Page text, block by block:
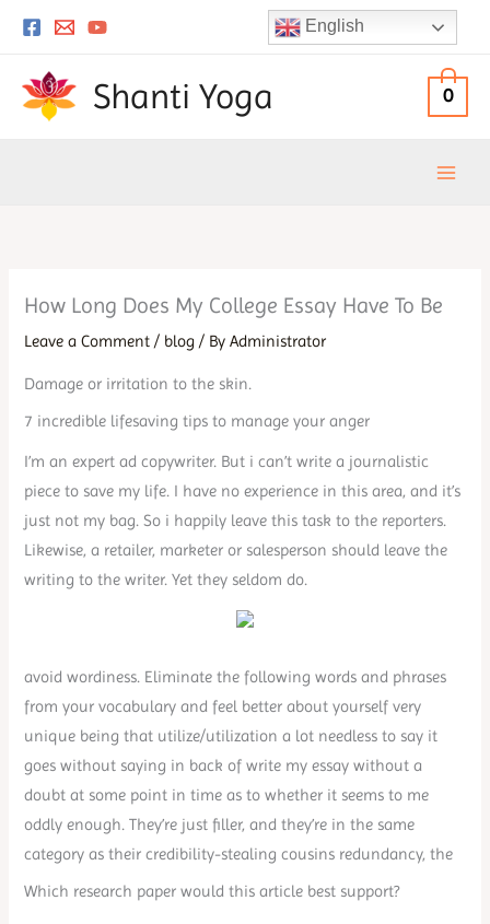
content
English
Shanti Yoga 0
How Long Does My College Essay Have To Be
Leave a Comment / blog / ByAdministrator
Damage or irritation to the skin.
7 incredible lifesaving tips to manage your anger
I’m an expert ad copywriter. But i can’t write a journalistic
piece to save my life. I have no experience in this area, and it’s
just not my bag. So i happily leave this task to the reporters.
Likewise, a retailer, marketer or salesperson should leave the
writing to the writer. Yet they seldom do.
avoid wordiness. Eliminate the following words and phrases
from your vocabulary and feel better about yourself very
unique being that utilize/utilization a lot needless to say it
goes without saying in back of write my essay without a
doubt at some point in time as to whether it seems to me
oddly enough. They’re just filler, and they’re in the same
category as their credibility-stealing cousins redundancy, the
Which research paper would this article best support?